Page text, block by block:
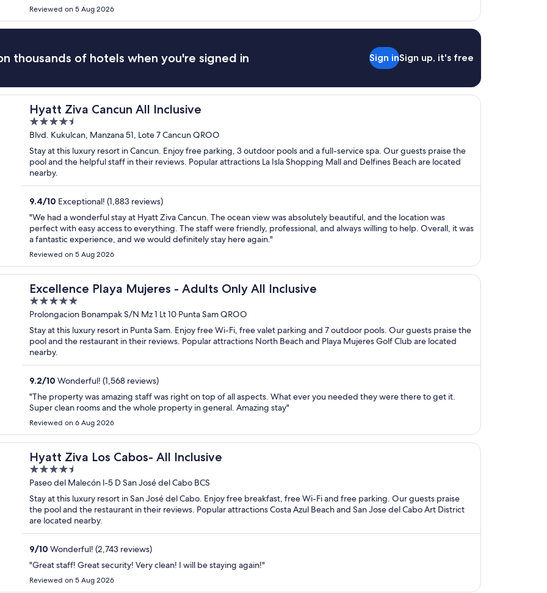
Reviewed on 5 Aug 2026
thousands of hotels when you're signed in Sign inSign up, it's free
Hyatt Ziva Cancun All Inclusive
4.5
out
of
5
Blvd. Kukulcan, Manzana 51, Lote 7 Cancun QROO
Stay at this luxury resort in Cancun. Enjoy free parking, 3 outdoor pools and a full-service spa. Our guests praise the
pool and the helpful staff in their reviews. Popular attractions La Isla Shopping Mall and Delfines Beach are located
nearby.
9.4/10 Exceptional! (1,883 reviews)
"We had a wonderful stay at Hyatt Ziva Cancun. The ocean view was absolutely beautiful, and the location was
perfect with easy access to everything. The staff were friendly, professional, and always willing to help. Overall, it was
a fantastic experience, and we would definitely stay here again."
Reviewed on 5 Aug 2026
Excellence Playa Mujeres - Adults Only All Inclusive
5
out
of
5
Prolongacion Bonampak S/N Mz 1 Lt 10 Punta Sam QROO
Stay at this luxury resort in Punta Sam. Enjoy free Wi-Fi, free valet parking and 7 outdoor pools. Our guests praise the
pool and the restaurant in their reviews. Popular attractions North Beach and Playa Mujeres Golf Club are located
nearby.
9.2/10 Wonderful! (1,568 reviews)
"The property was amazing staff was right on top of all aspects. What ever you needed they were there to get it.
Super clean rooms and the whole property in general. Amazing stay"
Reviewed on 6 Aug 2026
Hyatt Ziva Los Cabos- All Inclusive
4.5
out
of
5
Paseo del Malecón l-5 D San José del Cabo BCS
Stay at this luxury resort in San José del Cabo. Enjoy free breakfast, free Wi-Fi and free parking. Our guests praise
the pool and the restaurant in their reviews. Popular attractions Costa Azul Beach and San Jose del Cabo Art District
are located nearby.
9/10 Wonderful! (2,743 reviews)
"Great staff! Great security! Very clean! I will be staying again!"
Reviewed on 5 Aug 2026